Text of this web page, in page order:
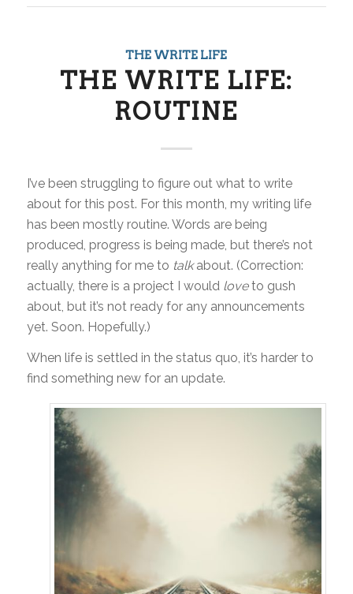
THE WRITE LIFE
THE WRITE LIFE:
ROUTINE
I’ve been struggling to figure out what to write
about for this post. For this month, my writing life
has been mostly routine. Words are being
produced, progress is being made, but there’s not
really anything for me to talkabout. (Correction:
actually, there is a project I would loveto gush
about, but it’s not ready for any announcements
yet. Soon. Hopefully.)
When life is settled in the status quo, it’s harder to
find something new for an update.